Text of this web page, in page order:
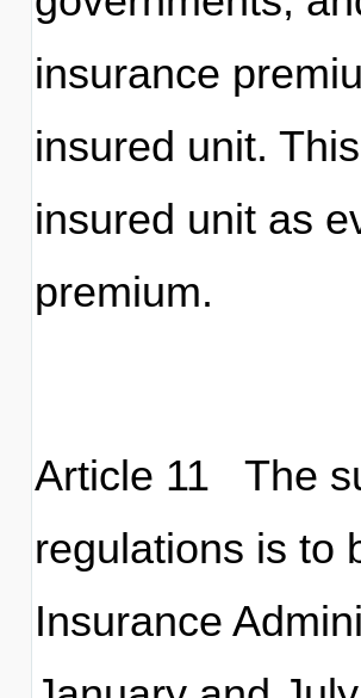
insurance
insured unit.
insured unit as
premium.
Article 11 The
regulations is to
Insurance